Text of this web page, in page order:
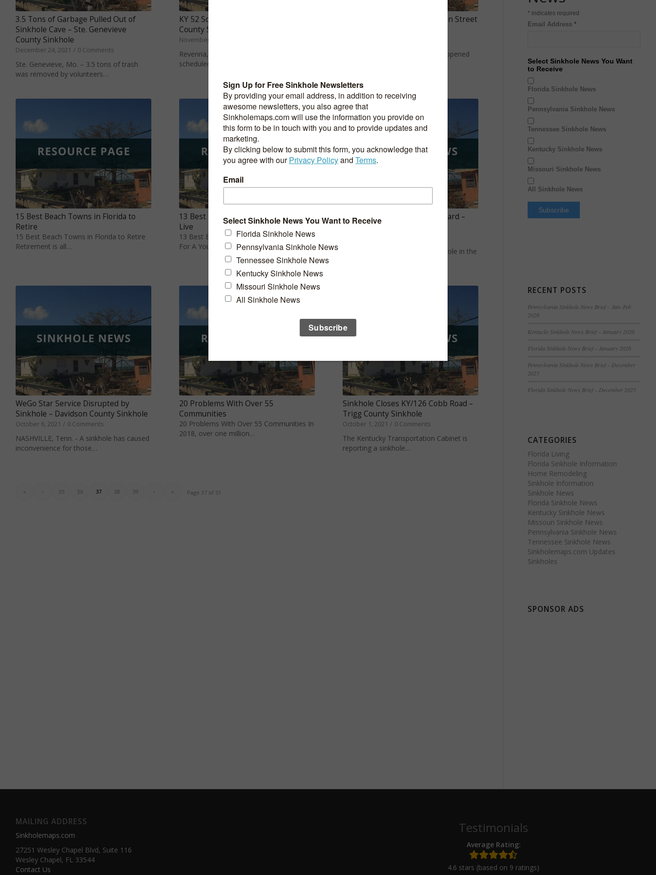
3.5 Tons of Garbage Pulled Out of
Sinkhole Cave – Ste. Genevieve
County Sinkhole
December 24, 2021 / 0 Comments
Ste. Genevieve, Mo. – 3.5 tons of trash
was removed by volunteers…
KY 52 Scheduled for Closure – Still
County Sinkhole
November 11, 2021
Revenna, Ky. - KY 52 (3rd Street) is
scheduled to remain closed…
Sinkholes opens up on Garden Street
Pensacola, Fl. – A large sinkhole opened
15 Best Beach Towns in Florida to
Retire
15 Best Beach Towns in Florida to Retire
Retirement is all…
13 Best Beach Towns in Florida to
Live
13 Best Beach Towns in Florida to Live
For A Young Family While…
Sinkhole Appeared in Front Yard –
Anderson County Sinkhole
Anderson County, Tenn. - A sinkhole in the
WeGo Star Service Disrupted by
Sinkhole – Davidson County Sinkhole
October 6, 2021 / 0 Comments
NASHVILLE, Tenn. - A sinkhole has caused
inconvenience for those…
20 Problems With Over 55
Communities
20 Problems With Over 55 Communities In
2018, over one million…
Sinkhole Closes KY/126 Cobb Road –
Trigg County Sinkhole
October 1, 2021 / 0 Comments
The Kentucky Transportation Cabinet is
reporting a sinkhole…
Page 37 of 51
« ‹ 35 36 37 38 39 › »
* indicates required
Email Address*
Select Sinkhole News You Want
to Receive
Florida Sinkhole News
Pennsylvania Sinkhole News
Tennessee Sinkhole News
Kentucky Sinkhole News
Missouri Sinkhole News
All Sinkhole News
RECENT POSTS
Pennsylvania Sinkhole News Brief – Jan–Feb
2026
Kentucky Sinkhole News Brief – January 2026
Florida Sinkhole News Brief – January 2026
Pennsylvania Sinkhole News Brief – December
2025
Florida Sinkhole News Brief – December 2025
CATEGORIES
Florida Living
Florida Sinkhole Information
Home Remodeling
Sinkhole Information
Sinkhole News
Florida Sinkhole News
Kentucky Sinkhole News
Missouri Sinkhole News
Pennsylvania Sinkhole News
Tennessee Sinkhole News
Sinkholemaps.com Updates
Sinkholes
SPONSOR ADS
MAILING ADDRESS
Sinkholemaps.com
27251 Wesley Chapel Blvd, Suite 116
Wesley Chapel, FL 33544
Contact Us
Testimonials
Average Rating:
4.6 stars (based on 9 ratings)